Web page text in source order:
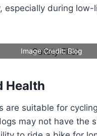
especially during low-
Image Credit: Blog
Health
are suitable for
may not have the